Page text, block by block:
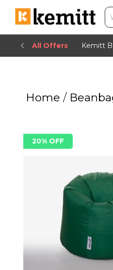
All Offers Kemitt
Home /
20% OFF